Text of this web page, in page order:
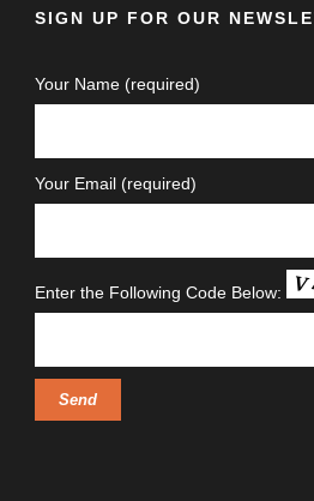
SIGN UP FOR OUR
Your Name (required)
Your Email (required)
Enter the Following Code Below: